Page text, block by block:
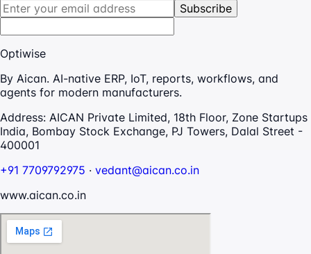
Subscribe
Optiwise
By Aican. AI-native ERP, IoT, reports, workflows, and
agents for modern manufacturers.
Address: AICAN Private Limited, 18th Floor, Zone Startups
India, Bombay Stock Exchange, PJ Towers, Dalal Street -
400001
+91 7709792975 · vedant@aican.co.in
www.aican.co.in